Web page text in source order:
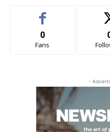
0
Fans
-